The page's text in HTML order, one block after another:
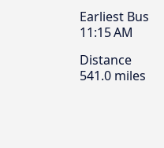
Earliest Bus
11:15 AM
Distance
541.0 miles